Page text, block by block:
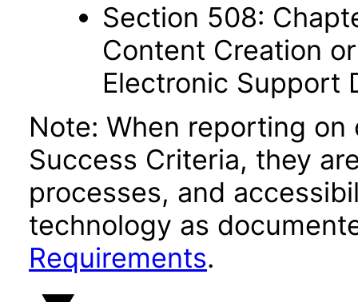
Section 508:
Content Creation
Electronic Support
Note: When reporting on
Success Criteria, they
processes, and
technology as
Requirements.